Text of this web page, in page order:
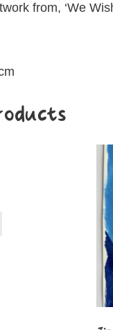
from, ‘We